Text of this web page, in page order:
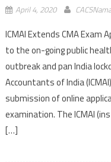
April 4, 2020
ICMAI Extends CMA Exam
to the on-going public
outbreak and pan India
Accountants of India
submission of online
examination. The ICMAI
[…]